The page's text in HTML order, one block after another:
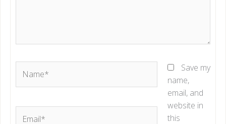
Save my
name,
email, and
website in
this